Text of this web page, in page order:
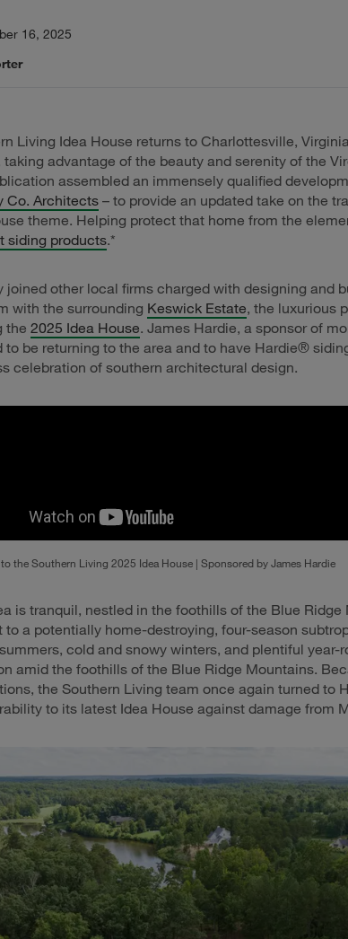
16, 2025
Living Idea House returns to Charlottesville,
taking advantage of the beauty and serenity of the
assembled an immensely qualified
Co. Architects – to provide an updated take on the
theme. Helping protect that home from the
siding products.*
joined other local firms charged with designing and
with the surrounding Keswick Estate, the luxurious
the 2025 Idea House. James Hardie, a sponsor of
to be returning to the area and to have Hardie®
celebration of southern architectural design.
the Southern Living 2025 Idea House | Sponsored by James Hardie
is tranquil, nestled in the foothills of the Blue Ridge
to a potentially home-destroying, four-season
cold and snowy winters, and plentiful year-
amid the foothills of the Blue Ridge Mountains.
the Southern Living team once again turned to
to its latest Idea House against damage from